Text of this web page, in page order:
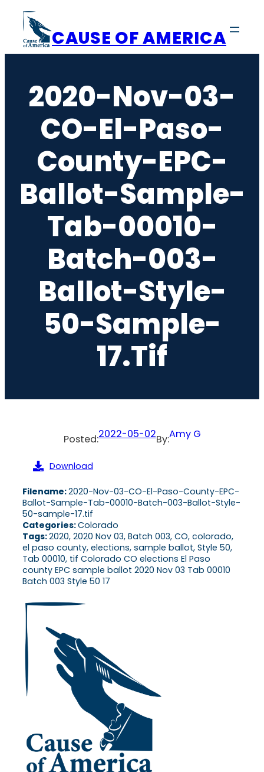
content
CAUSE OF AMERICA
2020-Nov-03-
CO-El-Paso-
County-EPC-
Ballot-Sample-
Tab-00010-
Batch-003-
Ballot-Style-
50-Sample-
17.tif
Posted:2022-05-02By:Amy G
Download
Filename:2020-Nov-03-CO-El-Paso-County-EPC-
Ballot-Sample-Tab-00010-Batch-003-Ballot-Style-
50-sample-17.tif
Categories:Colorado
Tags:2020, 2020 Nov 03, Batch 003, CO, colorado,
el paso county, elections, sample ballot, Style 50,
Tab 00010, tif Colorado CO elections El Paso
county EPC sample ballot 2020 Nov 03 Tab 00010
Batch 003 Style 50 17